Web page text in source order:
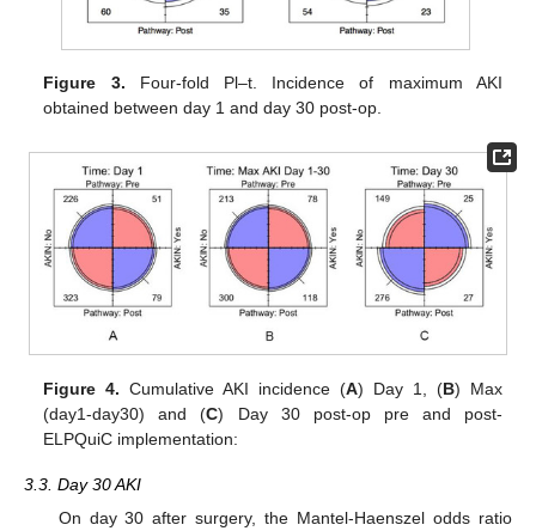
Figure 3. Four-fold Pl–t. Incidence of maximum AKI
obtained between day 1 and day 30 post-op.
Figure 4. Cumulative AKI incidence (A) Day 1, (B) Max
(day1-day30) and (C) Day 30 post-op pre and post-
ELPQuiC implementation:
3.3. Day 30 AKI
On day 30 after surgery, the Mantel-Haenszel odds ratio